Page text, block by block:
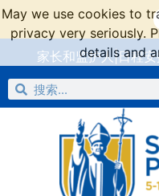
家长和监护人|日程
May we use cookies to
privacy very seriously.
details and